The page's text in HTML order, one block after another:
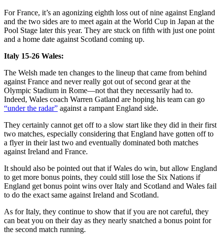
For France, it’s an agonizing eighth loss out of nine against England
and the two sides are to meet again at the World Cup in Japan at the
Pool Stage later this year. They are stuck on fifth with just one point
and a home date against Scotland coming up.
Italy 15-26 Wales:
The Welsh made ten changes to the lineup that came from behind
against France and never really got out of second gear at the
Olympic Stadium in Rome—not that they necessarily had to.
Indeed, Wales coach Warren Gatland are hoping his team can go
“under the radar” against a rampant England side.
They certainly cannot get off to a slow start like they did in their first
two matches, especially considering that England have gotten off to
a flyer in their last two and eventually dominated both matches
against Ireland and France.
It should also be pointed out that if Wales do win, but allow England
to get more bonus points, they could still lose the Six Nations if
England get bonus point wins over Italy and Scotland and Wales fail
to do the exact same against Ireland and Scotland.
As for Italy, they continue to show that if you are not careful, they
can beat you on their day as they nearly snatched a bonus point for
the second match running.